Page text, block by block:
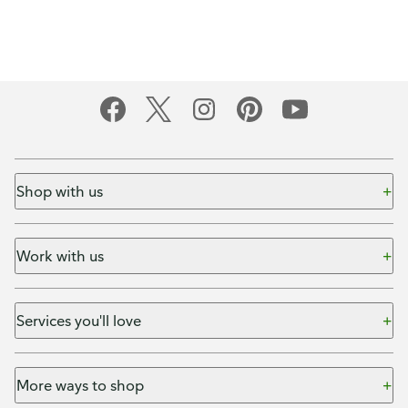
Shop with us
Work with us
Services you'll love
More ways to shop